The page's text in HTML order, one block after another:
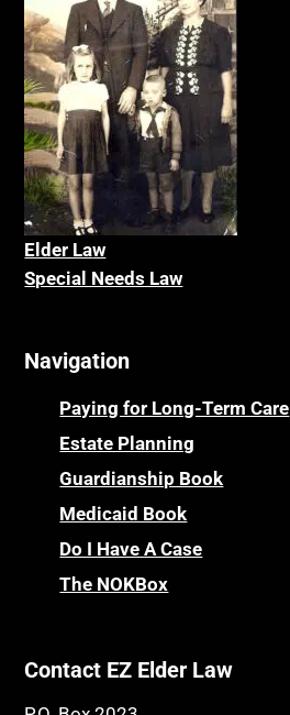
Elder Law
Special Needs Law
Navigation
Paying for Long-Term Care
Estate Planning
Guardianship Book
Medicaid Book
Do I Have A Case
The NOKBox
Contact EZ Elder Law